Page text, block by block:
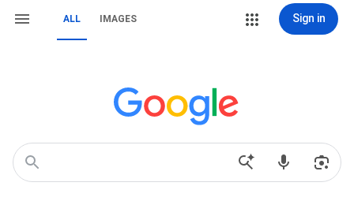
ALL IMAGES Sign in